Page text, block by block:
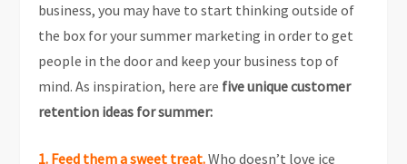
business, you may have to start thinking outside of
the box for your summer marketing in order to get
people in the door and keep your business top of
mind. As inspiration, here are five unique customer
retention ideas for summer:
1. Feed them a sweet treat.Who doesn’t love ice